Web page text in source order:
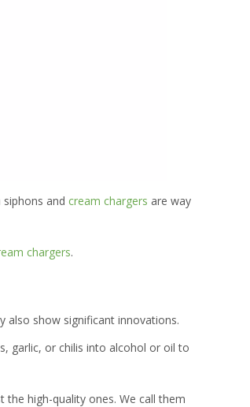
and cream chargers are way
chargers.
also show significant innovations.
garlic, or chilis into alcohol or oil to
high-quality ones. We call them